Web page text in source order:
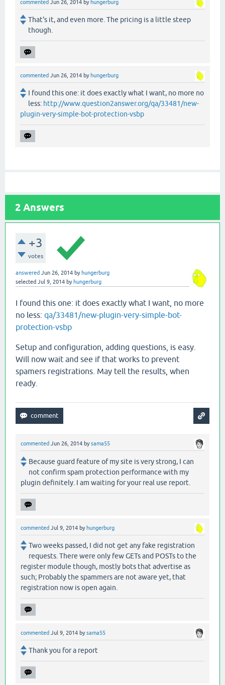
commented Jun 26, 2014 by hungerburg
That's it, and even more. The pricing is a little steep
though.
commented Jun 26, 2014 by hungerburg
I found this one: it does exactly what I want, no more no
less: http://www.question2answer.org/qa/33481/new-
plugin-very-simple-bot-protection-vsbp
2 Answers
+3
votes
answered Jun 26, 2014 by hungerburg
selected Jul 9, 2014 by hungerburg
I found this one: it does exactly what I want, no more
no less: qa/33481/new-plugin-very-simple-bot-
protection-vsbp
Setup and configuration, adding questions, is easy.
Will now wait and see if that works to prevent
spamers registrations. May tell the results, when
ready.
commented Jun 26, 2014 bysama55
Because guard feature of my site is very strong, I can
not confirm spam protection performance with my
plugin definitely. I am waiting for your real use report.
commented Jul 9, 2014 by hungerburg
Two weeks passed, I did not get any fake registration
requests. There were only few GETs and POSTs to the
register module though, mostly bots that advertise as
such; Probably the spammers are not aware yet, that
registration now is open again.
commented Jul 9, 2014 bysama55
Thank you for a report